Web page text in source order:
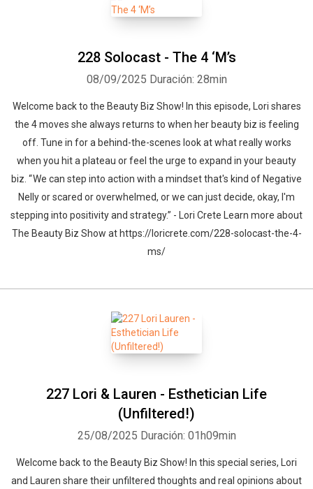
228 Solocast - The 4 ‘M’s
08/09/2025 Duración: 28min
Welcome back to the Beauty Biz Show! In this episode, Lori shares
the 4 moves she always returns to when her beauty biz is feeling
off. Tune in for a behind-the-scenes look at what really works
when you hit a plateau or feel the urge to expand in your beauty
biz. “ We can step into action with a mindset that's kind of Negative
Nelly or scared or overwhelmed, or we can just decide, okay, I'm
stepping into positivity and strategy.” - Lori Crete Learn more about
The Beauty Biz Show at https://loricrete.com/228-solocast-the-4-
ms/
227 Lori & Lauren - Esthetician Life
(Unfiltered!)
25/08/2025 Duración: 01h09min
Welcome back to the Beauty Biz Show! In this special series, Lori
and Lauren share their unfiltered thoughts and real opinions about